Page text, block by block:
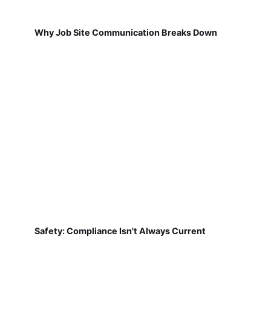
Why Job Site Communication Breaks Down
Safety: Compliance Isn't Always Current